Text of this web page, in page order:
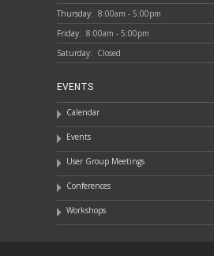
Thursday: 8:00am - 5:00pm
Friday: 8:00am - 5:00pm
Saturday: Closed
EVENTS
Calendar
Events
User Group Meetings
Conferences
Workshops